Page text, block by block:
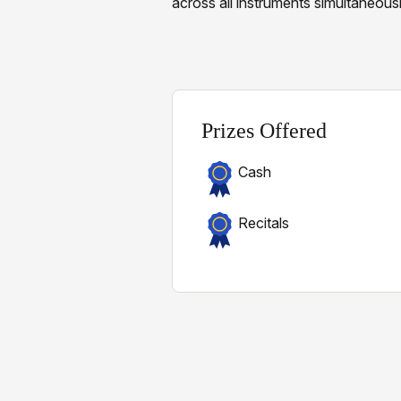
Prizes Offered
Cash
Recitals